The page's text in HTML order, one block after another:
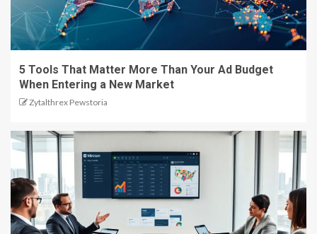
5 Tools That Matter More Than Your Ad Budget
When Entering a New Market
Zytalthrex Pewstoria